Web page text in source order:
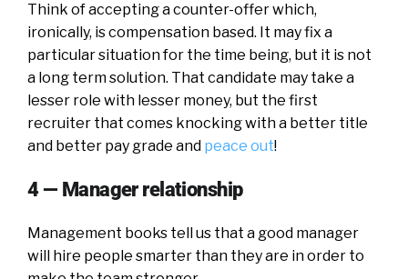
Think of accepting a counter-offer which,
ironically, is compensation based. It may fix a
particular situation for the time being, but it is not
a long term solution. That candidate may take a
lesser role with lesser money, but the first
recruiter that comes knocking with a better title
and better pay grade and peace out!
4 — Manager relationship
Management books tell us that a good manager
will hire people smarter than they are in order to